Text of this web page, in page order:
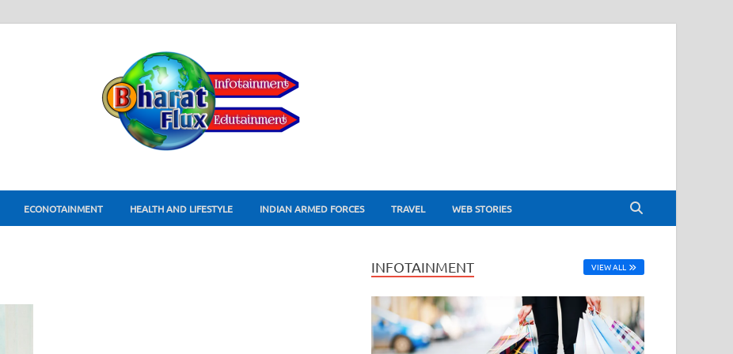
ECONOTAINMENT HEALTH AND LIFESTYLE INDIAN ARMED FORCES TRAVEL WEB STORIES
INFOTAINMENT VIEW ALL